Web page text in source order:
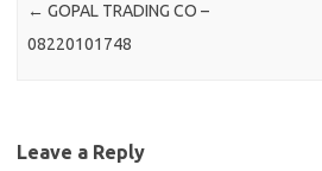
← GOPAL TRADING CO –
08220101748
Leave a Reply